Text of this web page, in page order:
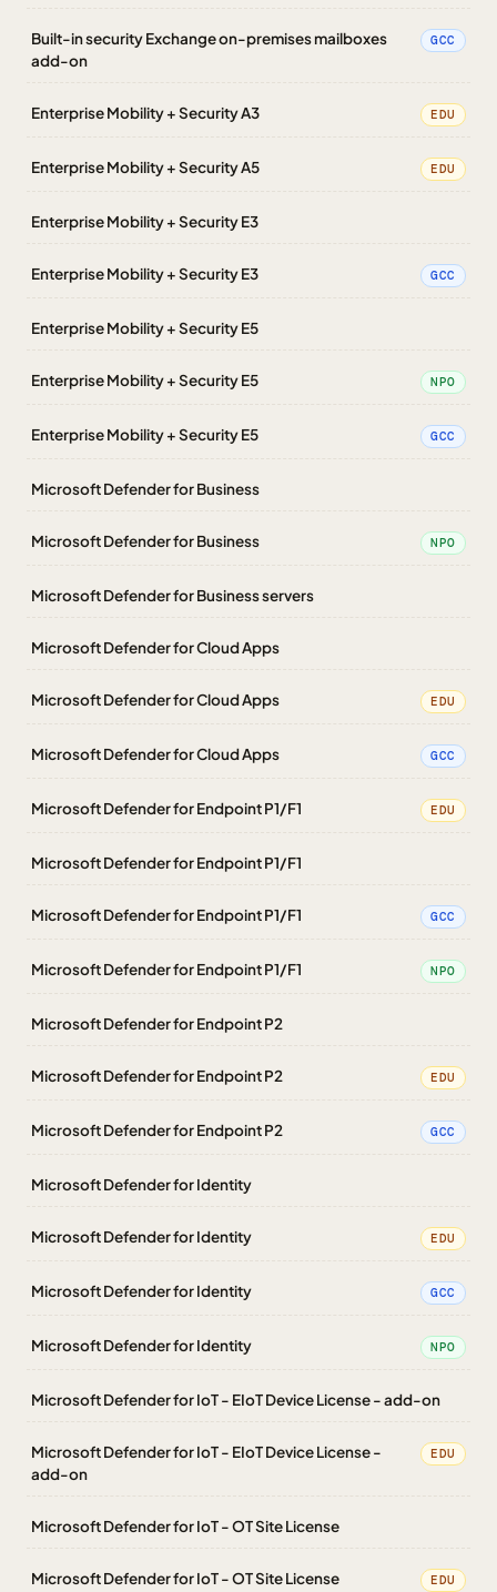
Built-in security Exchange on-premises mailboxes
add-on
GCC
Enterprise Mobility + Security A3 EDU
Enterprise Mobility + Security A5 EDU
Enterprise Mobility + Security E3
Enterprise Mobility + Security E3 GCC
Enterprise Mobility + Security E5
Enterprise Mobility + Security E5 NPO
Enterprise Mobility + Security E5 GCC
Microsoft Defender for Business
Microsoft Defender for Business NPO
Microsoft Defender for Business servers
Microsoft Defender for Cloud Apps
Microsoft Defender for Cloud Apps EDU
Microsoft Defender for Cloud Apps GCC
Microsoft Defender for Endpoint P1/F1 EDU
Microsoft Defender for Endpoint P1/F1
Microsoft Defender for Endpoint P1/F1 GCC
Microsoft Defender for Endpoint P1/F1 NPO
Microsoft Defender for Endpoint P2
Microsoft Defender for Endpoint P2 EDU
Microsoft Defender for Endpoint P2 GCC
Microsoft Defender for Identity
Microsoft Defender for Identity EDU
Microsoft Defender for Identity GCC
Microsoft Defender for Identity NPO
Microsoft Defender for IoT - EIoT Device License - add-on
Microsoft Defender for IoT - EIoT Device License -
add-on
EDU
Microsoft Defender for IoT - OT Site License
Microsoft Defender for IoT - OT Site License EDU